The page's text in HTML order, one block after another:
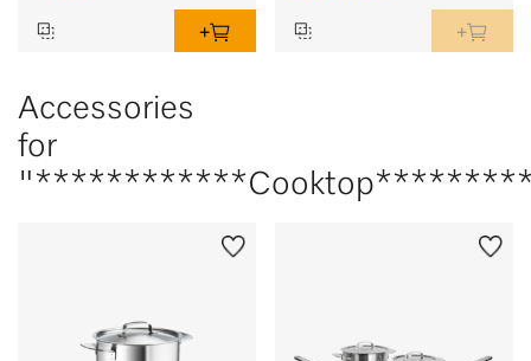
Accessories
for